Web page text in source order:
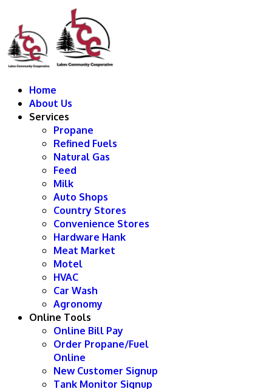
Home
About Us
Services
Propane
Refined Fuels
Natural Gas
Feed
Milk
Auto Shops
Country Stores
Convenience Stores
Hardware Hank
Meat Market
Motel
HVAC
Car Wash
Agronomy
Online Tools
Online Bill Pay
Order Propane/Fuel
Online
New Customer Signup
Tank Monitor Signup